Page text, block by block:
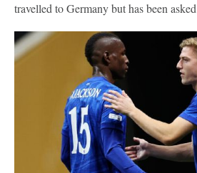
travelled to Germany but has been